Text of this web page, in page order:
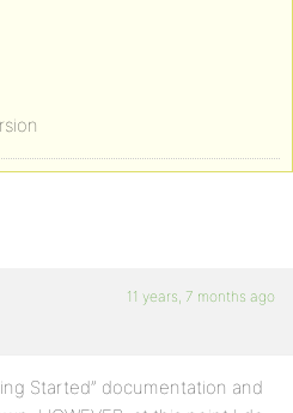
11 years, 7 months ago
Started” documentation and